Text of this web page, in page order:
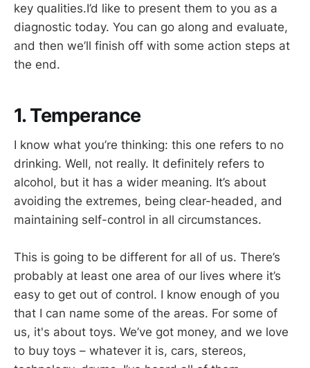
key qualities.I’d like to present them to you as a
diagnostic today. You can go along and evaluate,
and then we’ll finish off with some action steps at
the end.
1. Temperance
I know what you’re thinking: this one refers to no
drinking. Well, not really. It definitely refers to
alcohol, but it has a wider meaning. It’s about
avoiding the extremes, being clear-headed, and
maintaining self-control in all circumstances.
This is going to be different for all of us. There’s
probably at least one area of our lives where it’s
easy to get out of control. I know enough of you
that I can name some of the areas. For some of
us, it's about toys. We’ve got money, and we love
to buy toys – whatever it is, cars, stereos,